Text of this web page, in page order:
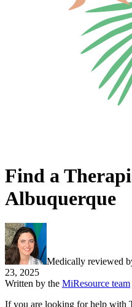
Find a
Albuquerque
Medically reviewed
23, 2025
Written by the MiResource team
If you are looking for help with